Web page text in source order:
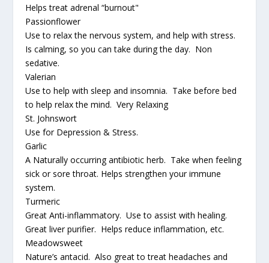
Helps treat adrenal “burnout"
Passionflower
Use to relax the nervous system, and help with stress.
Is calming, so you can take during the day. Non
sedative.
Valerian
Use to help with sleep and insomnia. Take before bed
to help relax the mind. Very Relaxing
St. Johnswort
Use for Depression & Stress.
Garlic
A Naturally occurring antibiotic herb. Take when feeling
sick or sore throat. Helps strengthen your immune
system.
Turmeric
Great Anti-inflammatory. Use to assist with healing.
Great liver purifier. Helps reduce inflammation, etc.
Meadowsweet
Nature’s antacid. Also great to treat headaches and